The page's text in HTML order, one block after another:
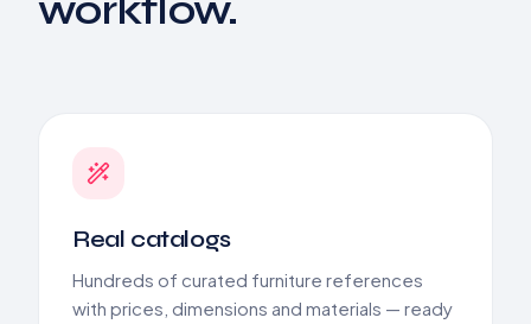
Real catalogs
Hundreds of curated furniture references
with prices, dimensions and materials — ready